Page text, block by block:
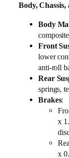
Body, Chassis,
Body
Front
lower
anti-roll
Rear
springs,
Brakes:
x
x